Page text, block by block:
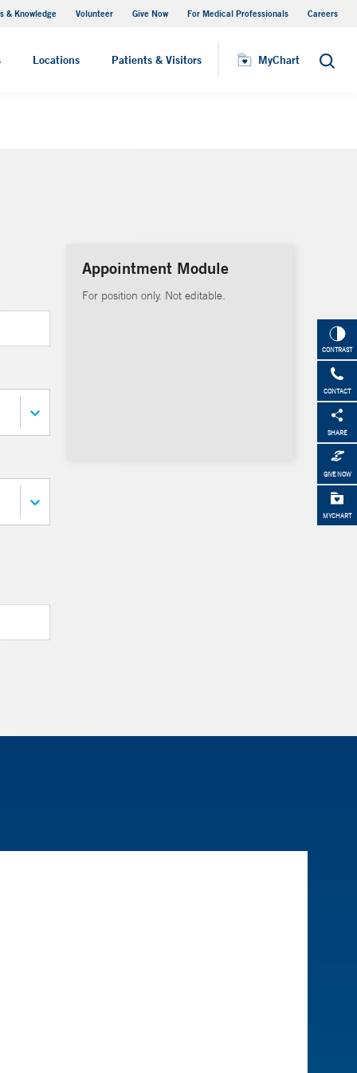
& Knowledge Volunteer Give Now For Medical Professionals Careers
Locations Patients & Visitors MyChart Search
Visiting Hours
CONTRAST
CONTACT
SHARE
GIVE NOW
MYCHART
Appointment Module
For position only. Not editable.